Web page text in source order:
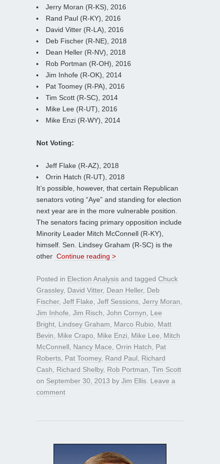
Jerry Moran (R-KS), 2016
Rand Paul (R-KY), 2016
David Vitter (R-LA), 2016
Deb Fischer (R-NE), 2018
Dean Heller (R-NV), 2018
Rob Portman (R-OH), 2016
Jim Inhofe (R-OK), 2014
Pat Toomey (R-PA), 2016
Tim Scott (R-SC), 2014
Mike Lee (R-UT), 2016
Mike Enzi (R-WY), 2014
Not Voting:
Jeff Flake (R-AZ), 2018
Orrin Hatch (R-UT), 2018
It’s possible, however, that certain Republican
senators voting “Aye” and standing for election
next year are in the more vulnerable position.
The senators facing primary opposition include
Minority Leader Mitch McConnell (R-KY),
himself. Sen. Lindsey Graham (R-SC) is the
other Continue reading >
Posted in Election Analysis and tagged Chuck
Grassley, David Vitter, Dean Heller, Deb
Fischer, Jeff Flake Jeff Sessions Jerry Moran
Jim Inhofe Jim Risch John Cornyn
Lee
Bright Lindsey Graham Marco Rubio
Matt
Bevin
Mike Crapo Mike Enzi Mike Lee
Mitch
McConnell
Nancy Mace Orrin Hatch
Pat
Roberts Pat Toomey, Rand Paul
Richard
Cash
Richard Shelby, Rob Portman Tim Scott
on September 30, 2013 by Jim Ellis Leave a
comment